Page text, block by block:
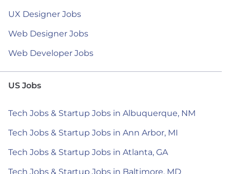
UX Designer Jobs
Web Designer Jobs
Web Developer Jobs
US Jobs
Tech Jobs & Startup Jobs in Albuquerque, NM
Tech Jobs & Startup Jobs in Ann Arbor, MI
Tech Jobs & Startup Jobs in Atlanta, GA
Tech Jobs & Startup Jobs in Baltimore, MD